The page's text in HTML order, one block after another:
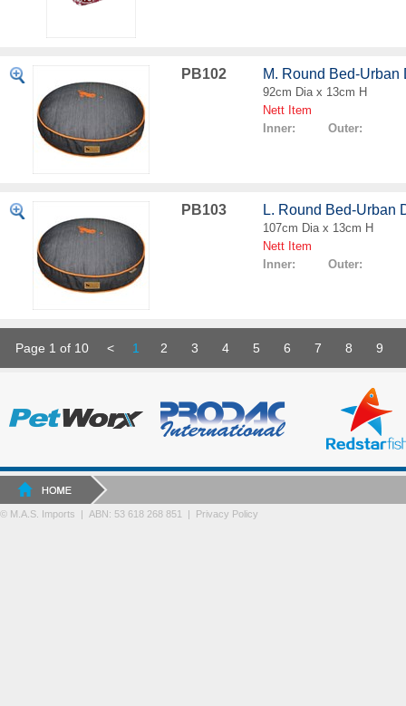
PB102 M. Round Bed-Urban
92cm Dia x 13cm H
Nett Item
Inner: Outer:
PB103 L. Round Bed-Urban
107cm Dia x 13cm H
Nett Item
Inner: Outer:
Page 1 of 10 < 1 2 3 4 5 6 7 8 9
© M.A.S. Imports | ABN: 53 618 268 851 | Privacy Policy